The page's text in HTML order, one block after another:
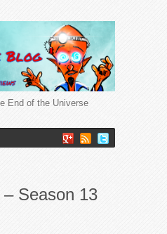
End of the Universe
Season 13